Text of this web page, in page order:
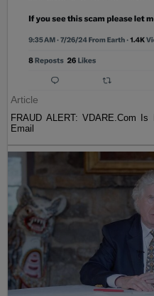
Article
FRAUD ALERT: VDARE.Com
Email